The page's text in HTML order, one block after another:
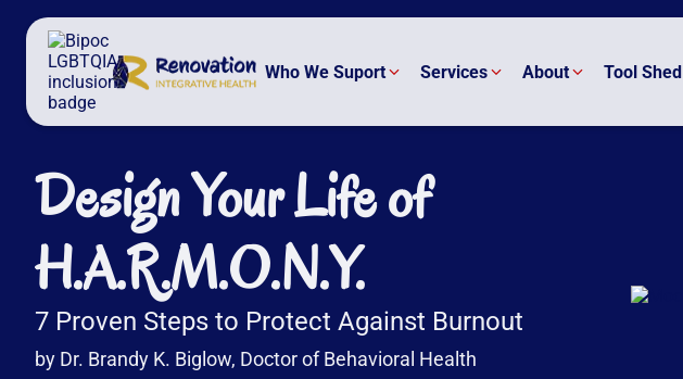
Who We Suport Services About Tool Shed
Design Your Life of
H.A.R.M.O.N.Y.
7 Proven Steps to Protect Against Burnout
by Dr. Brandy K. Biglow, Doctor of Behavioral Health